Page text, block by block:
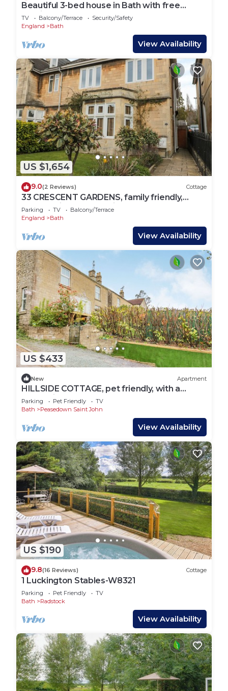
Beautiful 3-bed house in Bath with free
parking
TV Balcony/Terrace
Security/Safety
England
Bath
View Availability
US $1,654
9.0(2 Reviews) Cottage
33 CRESCENT GARDENS, family friendly,
luxury holiday cottage in Bath
Parking TV
Balcony/Terrace
England
Bath
View Availability
US $433
New Apartment
HILLSIDE COTTAGE, pet friendly, with a
garden in Peasedown St John
Parking Pet Friendly
TV
Bath
Peasedown Saint John
View Availability
US $190
9.8(16 Reviews) Cottage
1 Luckington Stables-W8321
Parking Pet Friendly
TV
Bath
Radstock
View Availability